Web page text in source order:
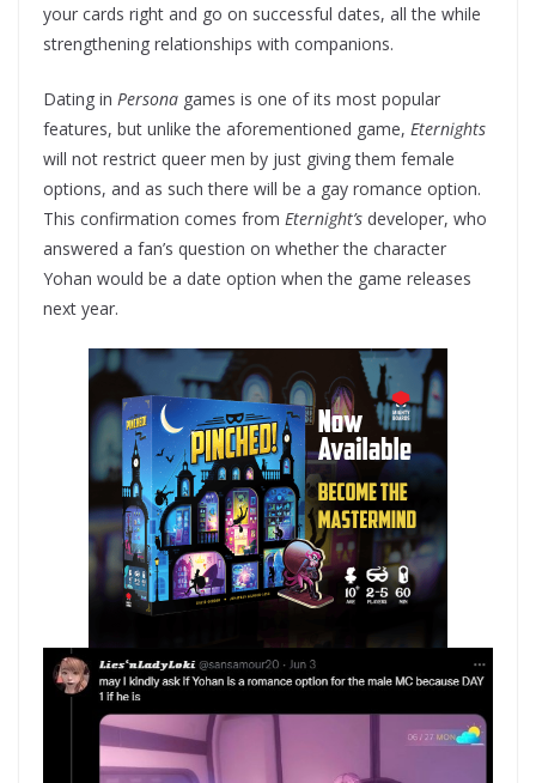
your cards right and go on successful dates, all the while
strengthening relationships with companions.
Dating in Persona games is one of its most popular
features, but unlike the aforementioned game, Eternights
will not restrict queer men by just giving them female
options, and as such there will be a gay romance option.
This confirmation comes from Eternight’s developer, who
answered a fan’s question on whether the character
Yohan would be a date option when the game releases
next year.